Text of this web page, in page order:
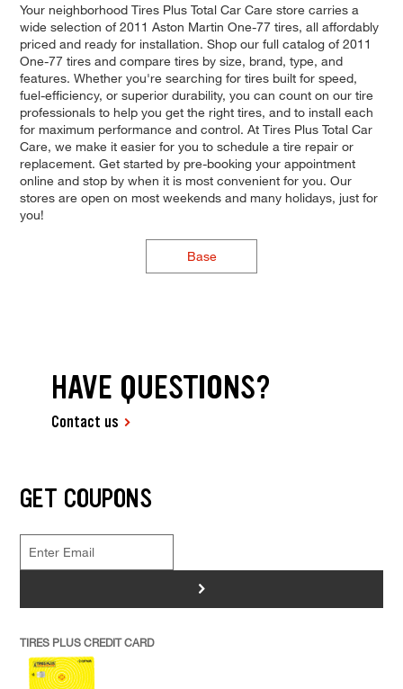
Your neighborhood Tires Plus Total Car Care store carries a
wide selection of 2011 Aston Martin One-77 tires, all affordably
priced and ready for installation. Shop our full catalog of 2011
One-77 tires and compare tires by size, brand, type, and
features. Whether you're searching for tires built for speed,
fuel-efficiency, or superior durability, you can count on our tire
professionals to help you get the right tires, and to install each
for maximum performance and control. At Tires Plus Total Car
Care, we make it easier for you to schedule a tire repair or
replacement. Get started by pre-booking your appointment
online and stop by when it is most convenient for you. Our
stores are open on most weekends and many holidays, just for
you!
Base
HAVE QUESTIONS?
Contact us
GET COUPONS
>
TIRES PLUS CREDIT CARD